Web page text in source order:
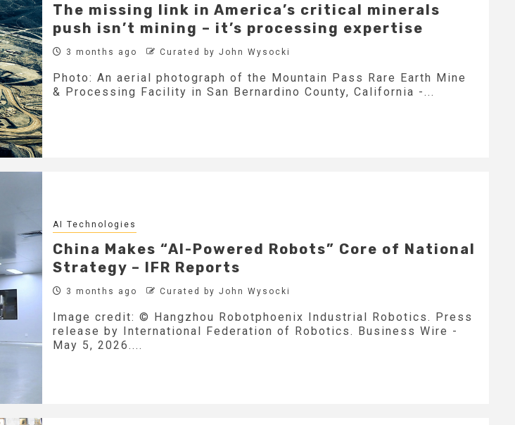
The missing link in America’s critical minerals
push isn’t mining – it’s processing expertise
3 months ago Curated by John Wysocki
Photo: An aerial photograph of the Mountain Pass Rare Earth Mine
& Processing Facility in San Bernardino County, California -...
AI Technologies
China Makes “AI-Powered Robots” Core of National
Strategy – IFR Reports
3 months ago Curated by John Wysocki
Image credit: © Hangzhou Robotphoenix Industrial Robotics. Press
release by International Federation of Robotics. Business Wire -
May 5, 2026....